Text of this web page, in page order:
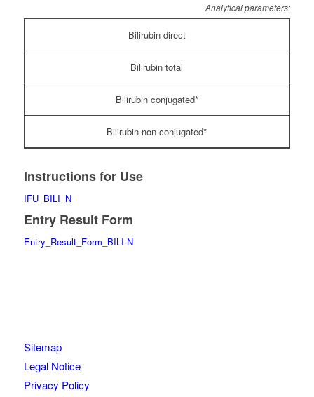
Analytical parameters:
Bilirubin direct
Bilirubin total
Bilirubin conjugated*
Bilirubin non-conjugated*
Instructions for Use
IFU_BILI_N
Entry Result Form
Entry_Result_Form_BILI-N
Sitemap
Legal Notice
Privacy Policy